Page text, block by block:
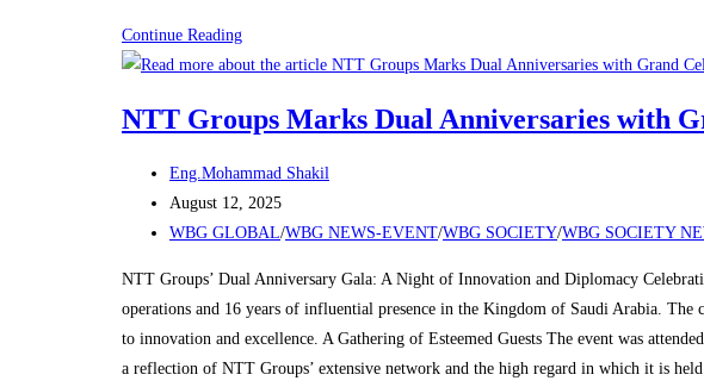
Continue ReadingNTT
Groups
Dual
with
Grand
Celebration
in
Riyadh
NTT Groups Marks Dual Anniversaries with
Post
author:
Eng.Mohammad Shakil
Post
published:
August 12, 2025
Post
WBG GLOBAL/WBG NEWS-EVENT/WBG SOCIETY/WBG SOCIETY
NTT Groups’ Dual Anniversary Gala: A Night of Innovation and Diplomacy
operations and 16 years of influential presence in the Kingdom of Saudi Arabia. The
to innovation and excellence. A Gathering of Esteemed Guests The event was
a reflection of NTT Groups’ extensive network and the high regard in which it is